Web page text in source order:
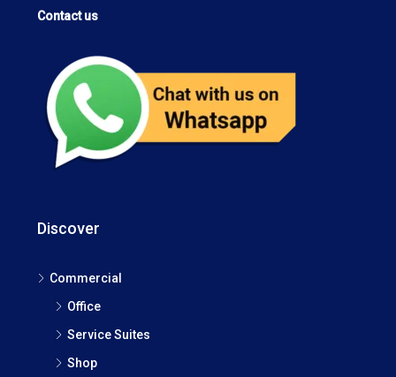
Contact us
Discover
Commercial
Office
Service Suites
Shop